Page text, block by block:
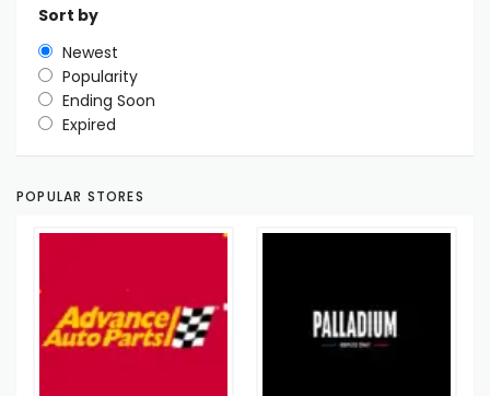
Sort by
Newest
Popularity
Ending Soon
Expired
POPULAR STORES